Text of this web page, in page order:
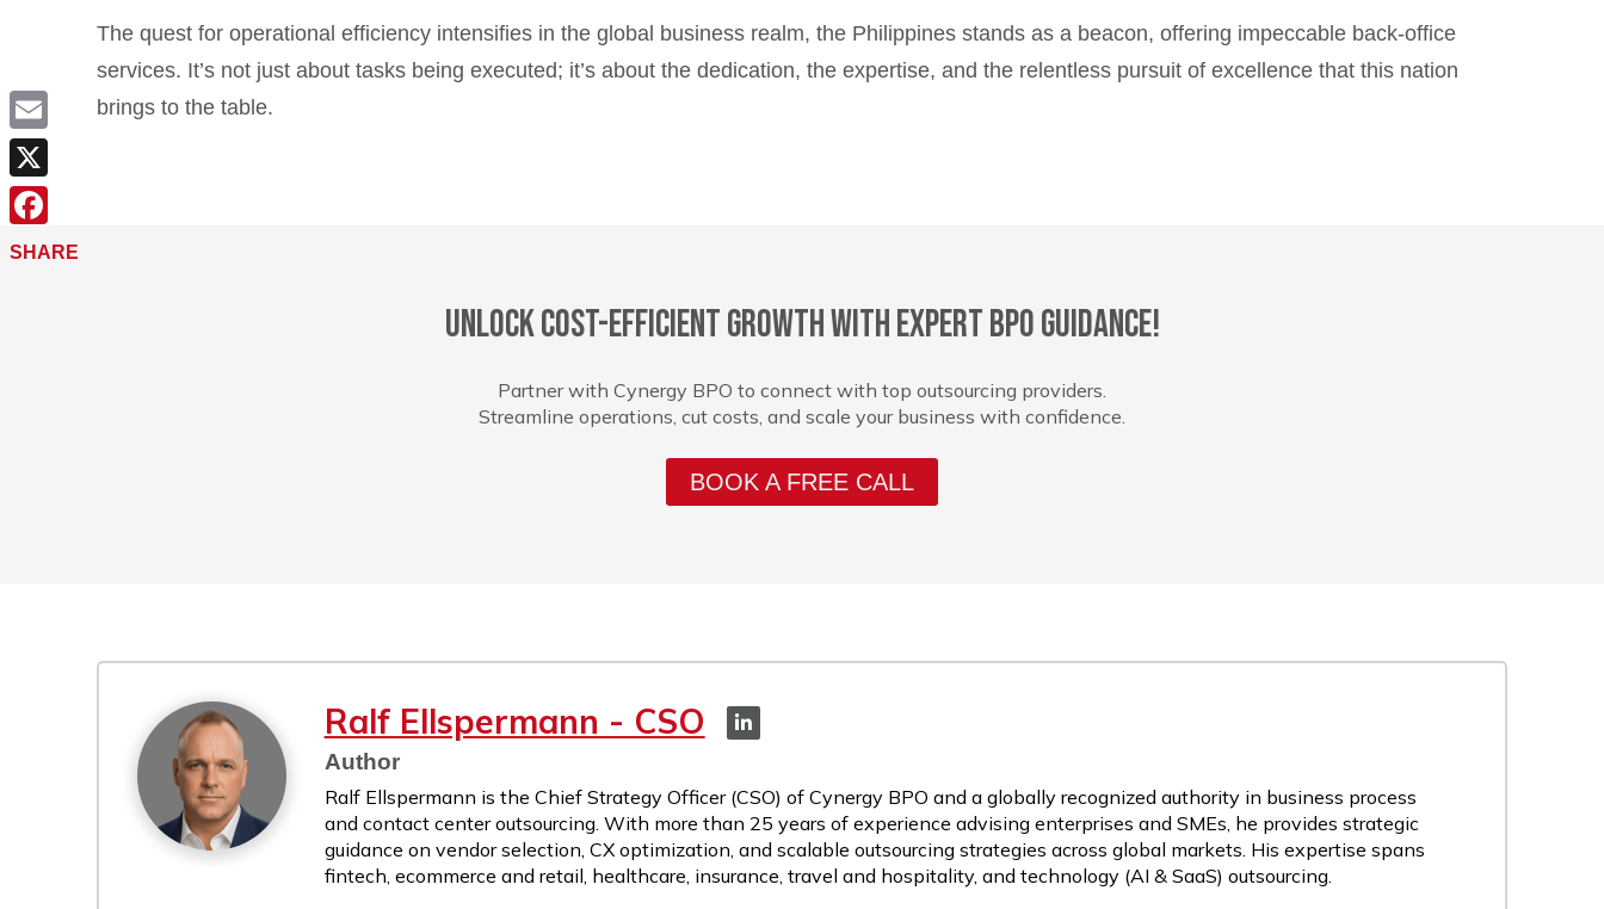
The quest for operational efficiency intensifies in the global business realm, the Philippines stands as a beacon, offering impeccable back-office
services. It’s not just about tasks being executed; it’s about the dedication, the expertise, and the relentless pursuit of excellence that this nation
brings to the table.
Unlock cost-efficient growth with expert BPO guidance!
Partner with Cynergy BPO to connect with top outsourcing providers.
Streamline operations, cut costs, and scale your business with confidence.
BOOK A FREE CALL
Ralf Ellspermann - CSO
Author
Ralf Ellspermann is the Chief Strategy Officer (CSO) of Cynergy BPO and a globally recognized authority in business process
and contact center outsourcing. With more than 25 years of experience advising enterprises and SMEs, he provides strategic
guidance on vendor selection, CX optimization, and scalable outsourcing strategies across global markets. His expertise spans
fintech, ecommerce and retail, healthcare, insurance, travel and hospitality, and technology (AI & SaaS) outsourcing.
Email
X
Facebook
SHARE